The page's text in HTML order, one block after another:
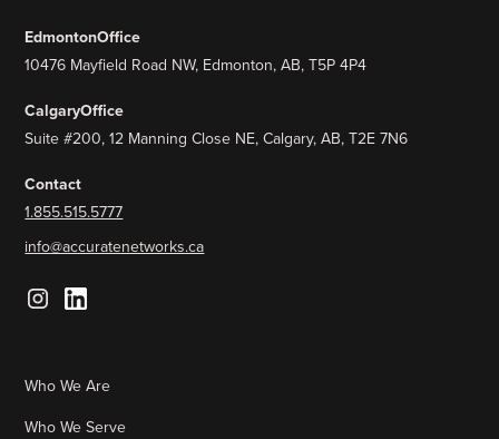
EdmontonOffice
10476 Mayfield Road NW, Edmonton, AB, T5P 4P4
CalgaryOffice
Suite #200, 12 Manning Close NE, Calgary, AB, T2E 7N6
Contact
1.855.515.5777
info@accuratenetworks.ca
Who We Are
Who We Serve